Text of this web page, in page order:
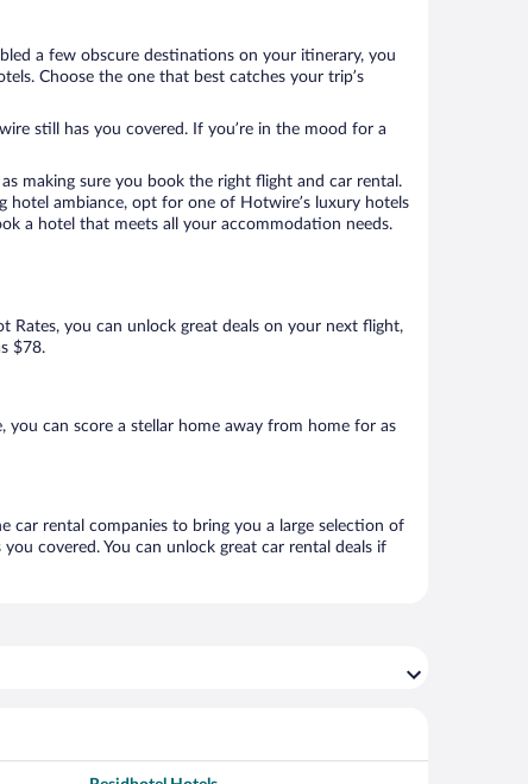
a few obscure destinations on your itinerary, you
Choose the one that best catches your trip’s
still has you covered. If you’re in the mood for a
making sure you book the right flight and car rental.
hotel ambiance, opt for one of Hotwire’s luxury hotels
a hotel that meets all your accommodation needs.
Rates, you can unlock great deals on your next flight,
$78.
can score a stellar home away from home for as
car rental companies to bring you a large selection of
covered. You can unlock great car rental deals if